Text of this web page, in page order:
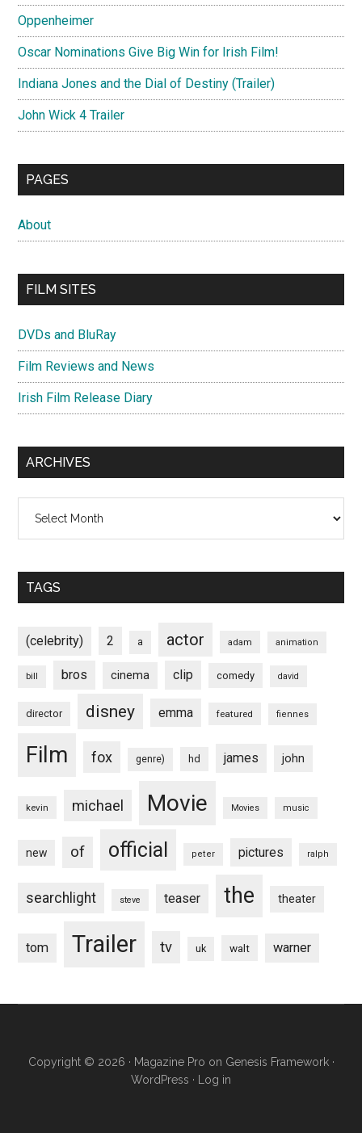
Oppenheimer
Oscar Nominations Give Big Win for Irish Film!
Indiana Jones and the Dial of Destiny (Trailer)
John Wick 4 Trailer
PAGES
About
FILM SITES
DVDs and BluRay
Film Reviews and News
Irish Film Release Diary
ARCHIVES
TAGS
(celebrity) 2 a actor adam animation
bill bros cinema clip comedy david
director disney emma featured fiennes
Film fox genre) hd james john
kevin michael Movie Movies music
new of official peter pictures ralph
searchlight steve teaser the theater
tom Trailer tv uk walt warner
Copyright © 2026 · Magazine Pro on Genesis Framework·
WordPress · Log in